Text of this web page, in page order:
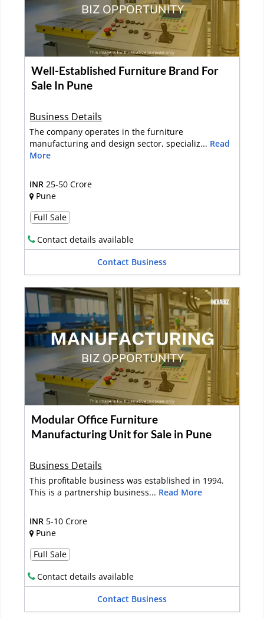
Well-Established Furniture Brand For
Sale In Pune
Business Details
The company operates in the furniture
manufacturing and design sector, specializ... Read
More
INR25-50 Crore
Pune
Full Sale
Contact details available
Contact Business
Modular Office Furniture
Manufacturing Unit for Sale in Pune
Business Details
This profitable business was established in 1994.
This is a partnership business... Read More
INR5-10 Crore
Pune
Full Sale
Contact details available
Contact Business